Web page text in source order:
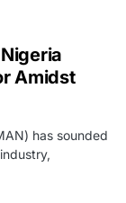
Amidst
has sounded